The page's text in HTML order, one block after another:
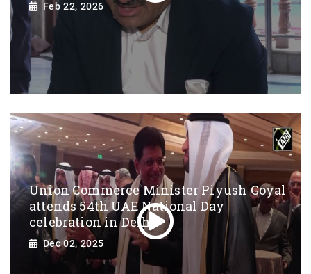
Feb 22, 2026
Union Commerce Minister Piyush Goyal
attends 54th UAE National Day
celebration in Delhi
Dec 02, 2025